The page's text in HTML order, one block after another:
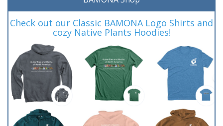
Check out our Classic BAMONA Logo Shirts and
cozy Native Plants Hoodies!